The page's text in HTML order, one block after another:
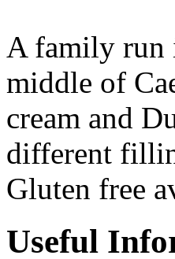
A family run
middle of
cream and
different
Gluten free
Useful